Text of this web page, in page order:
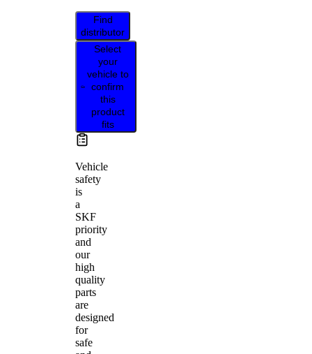
Find
distributor
Select
your
vehicle to
confirm
this
product
fits
Vehicle
safety
is
a
SKF
priority
and
our
high
quality
parts
are
designed
for
safe